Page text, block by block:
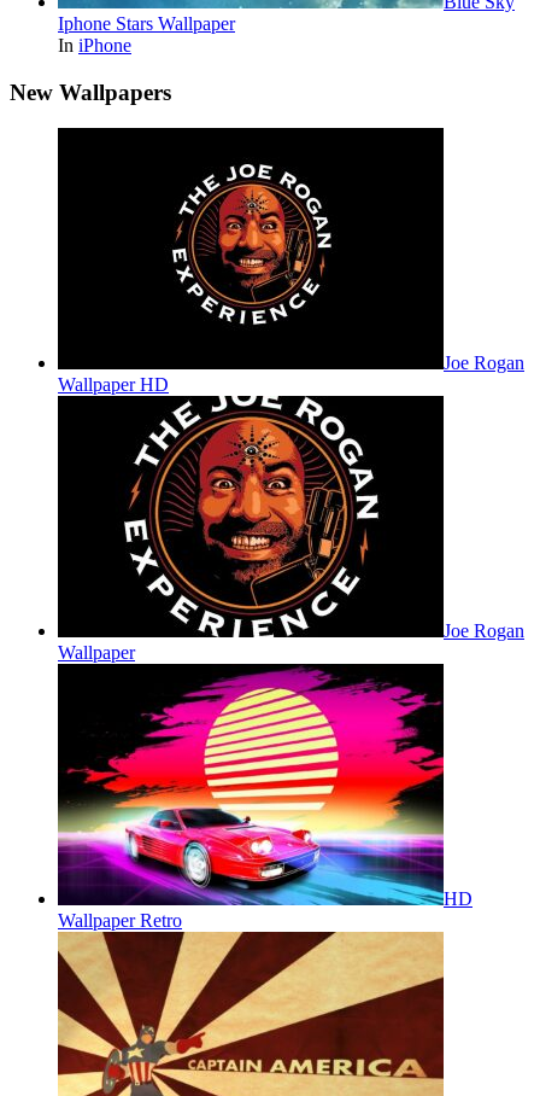
Iphone Stars Wallpaper
In iPhone
New Wallpapers
Joe Rogan
Wallpaper HD
Joe Rogan
Wallpaper
HD
Wallpaper Retro